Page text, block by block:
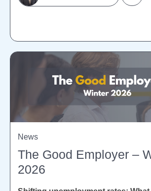
The Good Employer –
2026
News